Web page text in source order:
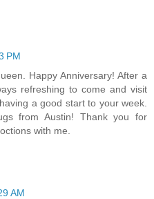
PM
Happy Anniversary! After a
refreshing to come and visit
a good start to your week.
from Austin! Thank you for
with me.
AM